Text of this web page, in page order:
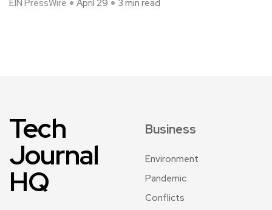
EIN PressWire
April 29 3 min read
Tech
Journal
HQ
Business
Environment
Pandemic
Conflicts